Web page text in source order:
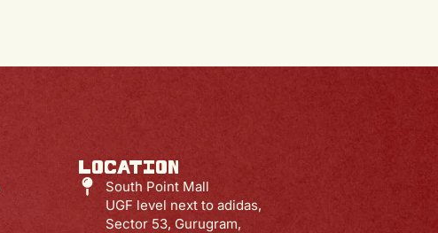
LOCATION
South Point Mall
UGF level next to adidas,
Sector 53, Gurugram,